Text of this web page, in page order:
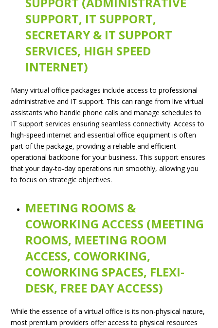
SUPPORT, IT SUPPORT,
SECRETARY & IT SUPPORT
SERVICES, HIGH SPEED
INTERNET)
Many virtual office packages include access to professional
administrative and IT support. This can range from live virtual
assistants who handle phone calls and manage schedules to
IT support services ensuring seamless connectivity. Access to
high-speed internet and essential office equipment is often
part of the package, providing a reliable and efficient
operational backbone for your business. This support ensures
that your day-to-day operations run smoothly, allowing you
to focus on strategic objectives.
MEETING ROOMS &
COWORKING ACCESS (MEETING
ROOMS, MEETING ROOM
ACCESS, COWORKING,
COWORKING SPACES, FLEXI-
DESK, FREE DAY ACCESS)
While the essence of a virtual office is its non-physical nature,
most premium providers offer access to physical resources